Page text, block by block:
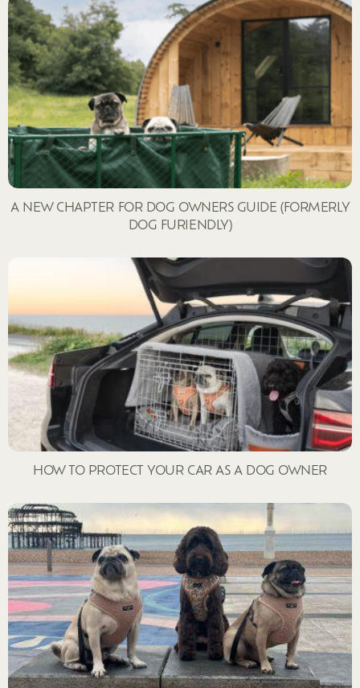
A NEW CHAPTER FOR DOG OWNERS GUIDE (FORMERLY
DOG FURIENDLY)
HOW TO PROTECT YOUR CAR AS A DOG OWNER